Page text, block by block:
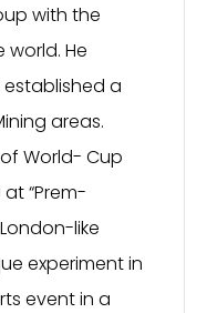
with the
He
a
areas.
World- Cup
“Prem-
like
experiment in
event in a